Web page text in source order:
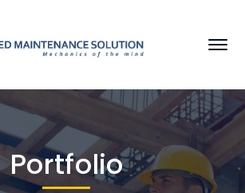
Portfolio